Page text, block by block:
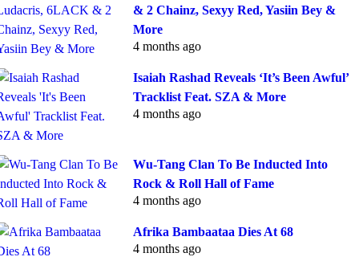
& 2 Chainz, Sexyy Red, Yasiin Bey &
More
4 months ago
Isaiah Rashad Reveals ‘It’s Been Awful’
Tracklist Feat. SZA & More
4 months ago
Wu-Tang Clan To Be Inducted Into
Rock & Roll Hall of Fame
4 months ago
Afrika Bambaataa Dies At 68
4 months ago